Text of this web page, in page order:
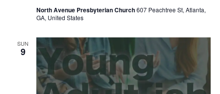
North Avenue Presbyterian Church607 Peachtree St, Atlanta,
GA, United States
SUN
9